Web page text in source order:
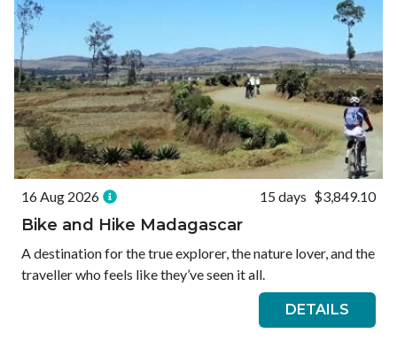
16 Aug 2026 15 days $3,849.10
Bike and Hike Madagascar
A destination for the true explorer, the nature lover, and the
traveller who feels like they’ve seen it all.
DETAILS